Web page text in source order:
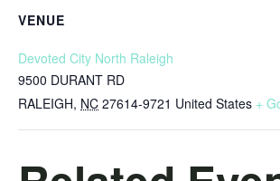
VENUE
Devoted City North Raleigh
9500 DURANT RD
RALEIGH, NC 27614-9721 United States +